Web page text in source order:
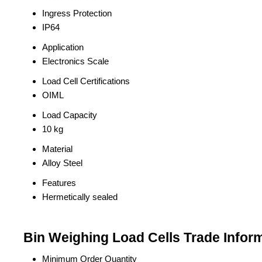
Ingress Protection
IP64
Application
Electronics Scale
Load Cell Certifications
OIML
Load Capacity
10 kg
Material
Alloy Steel
Features
Hermetically sealed
Bin Weighing Load Cells Trade
Minimum Order Quantity